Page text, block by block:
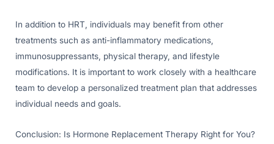
In addition to HRT, individuals may benefit from other
treatments such as anti-inflammatory medications,
immunosuppressants, physical therapy, and lifestyle
modifications. It is important to work closely with a healthcare
team to develop a personalized treatment plan that addresses
individual needs and goals.
Conclusion: Is Hormone Replacement Therapy Right for You?